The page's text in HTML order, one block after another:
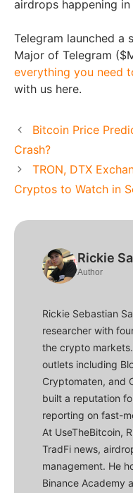
airdrops happening
Telegram launched a
Major of Telegram
everything you need
with us here.
Bitcoin Price
Crash?
TRON, DTX
Cryptos to Watch in
Rickie
Author
Rickie Sebastian
researcher with
the crypto
outlets including
Cryptomaten, and
built a reputation
reporting on fast-
At UseTheBitcoin,
TradFi news,
management. He
Binance Academy